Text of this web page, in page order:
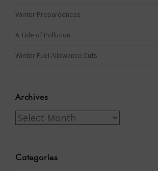
Winter Preparedness
A Tide of Pollution
Winter Fuel Allowance Cuts
Archives
Archives
Categories